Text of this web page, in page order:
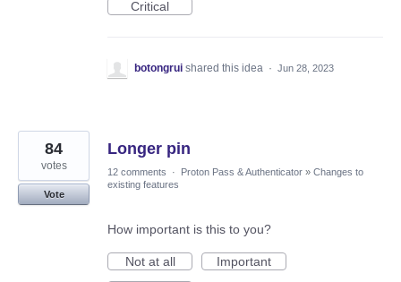
Critical
botongrui shared this idea · Jun 28, 2023
Longer pin
84
votes
Vote
12 comments · Proton Pass & Authenticator » Changes to
existing features
How important is this to you?
Not at all
Important